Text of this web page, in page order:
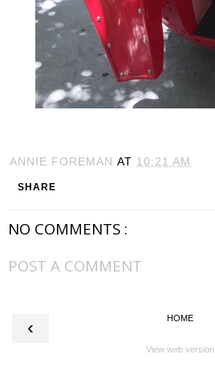
ANNIE FOREMAN AT 10:21 AM
SHARE
NO COMMENTS :
POST A COMMENT
‹ HOME
View web version